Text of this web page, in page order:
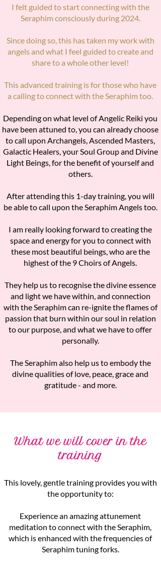
I felt guided to start connecting with the
Seraphim consciously during 2024.
Since doing so, this has taken my work with
angels and what I feel guided to create and
share to a whole other level!
This advanced training is for those who have
a calling to connect with the Seraphim too.
Depending on what level of Angelic Reiki you
have been attuned to, you can already choose
to call upon Archangels, Ascended Masters,
Galactic Healers, your Soul Group and Divine
Light Beings, for the benefit of yourself and
others.
After attending this 1-day training, you will
be able to call upon the Seraphim Angels too.
I am really looking forward to creating the
space and energy for you to connect with
these most beautiful beings, who are the
highest of the 9 Choirs of Angels.
They help us to recognise the divine essence
and light we have within, and connection
with the Seraphim can re-ignite the flames of
passion that burn within our soul in relation
to our purpose, and what we have to offer
personally.
The Seraphim also help us to embody the
divine qualities of love, peace, grace and
gratitude - and more.
What we will cover in the
training
This lovely, gentle training provides you with
the opportunity to:
Experience an amazing attunement
meditation to connect with the Seraphim,
which is enhanced with the frequencies of
Seraphim tuning forks.